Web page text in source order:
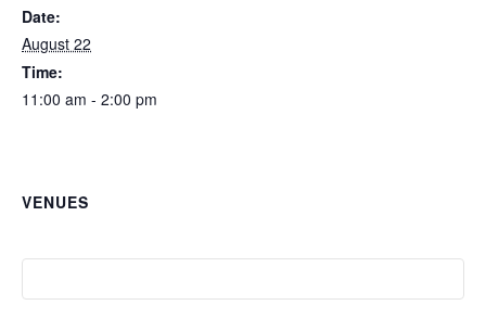
Date:
August 22
Time:
11:00 am - 2:00 pm
VENUES